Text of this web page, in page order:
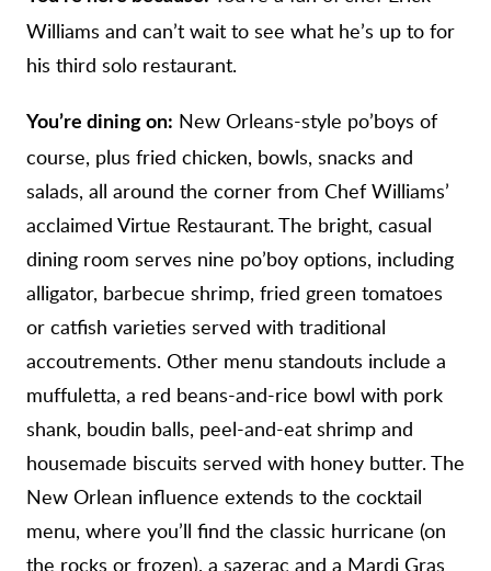
Williams and can’t wait to see what he’s up to for
his third solo restaurant.
You’re dining on: New Orleans-style po’boys of
course, plus fried chicken, bowls, snacks and
salads, all around the corner from Chef Williams’
acclaimed Virtue Restaurant. The bright, casual
dining room serves nine po’boy options, including
alligator, barbecue shrimp, fried green tomatoes
or catfish varieties served with traditional
accoutrements. Other menu standouts include a
muffuletta, a red beans-and-rice bowl with pork
shank, boudin balls, peel-and-eat shrimp and
housemade biscuits served with honey butter. The
New Orlean influence extends to the cocktail
menu, where you’ll find the classic hurricane (on
the rocks or frozen), a sazerac and a Mardi Gras